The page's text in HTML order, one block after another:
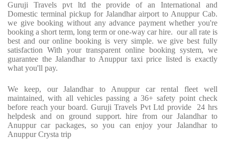
Guruji Travels pvt ltd the provide of an International and
Domestic terminal pickup for Jalandhar airport to Anuppur Cab.
we give booking without any advance payment whether you're
booking a short term, long term or one-way car hire. our all rate is
best and our online booking is very simple. we give best fully
satisfaction With your transparent online booking system, we
guarantee the Jalandhar to Anuppur taxi price listed is exactly
what you'll pay.
We keep, our Jalandhar to Anuppur car rental fleet well
maintained, with all vehicles passing a 36+ safety point check
before reach your board. Guruji Travels Pvt Ltd provide
24 hrs
helpdesk and on ground support. hire from our Jalandhar to
Anuppur car packages, so you can enjoy your Jalandhar to
Anuppur Crysta trip